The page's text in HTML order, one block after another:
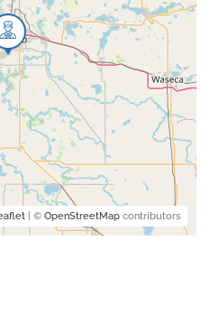
| © OpenStreetMap contributors